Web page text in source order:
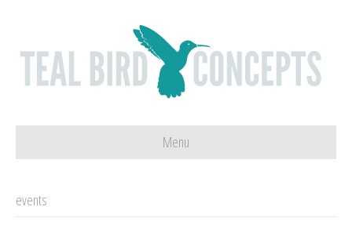
Menu
events